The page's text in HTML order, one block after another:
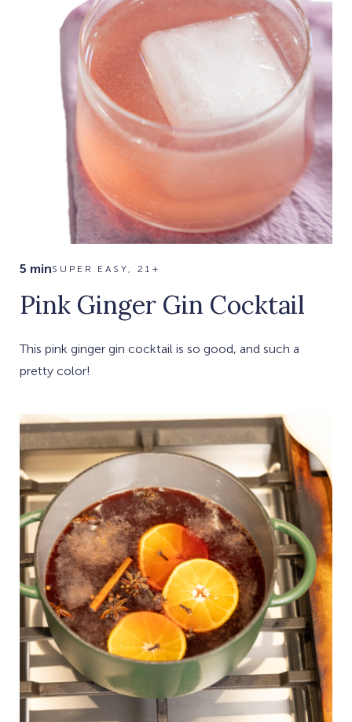
5 minSUPER EASY, 21+
Pink Ginger Gin Cocktail
This pink ginger gin cocktail is so good, and such a
pretty color!